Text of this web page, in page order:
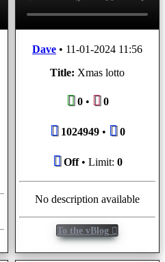
Dave • 11-01-2024 11:56
Title: Xmas lotto
0• 0
1024949• 0
Off• Limit: 0
No description available
To the vBlog